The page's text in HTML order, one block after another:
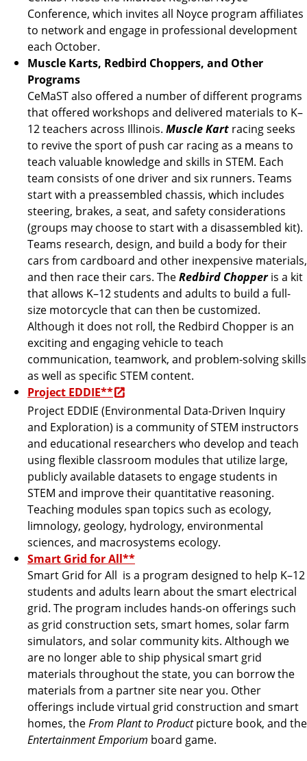
Conference, which invites all Noyce program affiliates
to network and engage in professional development
each October.
Muscle Karts, Redbird Choppers, and Other
Programs
CeMaST also offered a number of different programs
that offered workshops and delivered materials to K–
12 teachers across Illinois. Muscle Kart racing seeks
to revive the sport of push car racing as a means to
teach valuable knowledge and skills in STEM. Each
team consists of one driver and six runners. Teams
start with a preassembled chassis, which includes
steering, brakes, a seat, and safety considerations
(groups may choose to start with a disassembled kit).
Teams research, design, and build a body for their
cars from cardboard and other inexpensive materials,
and then race their cars. TheRedbird Chopper is a kit
that allows K–12 students and adults to build a full-
size motorcycle that can then be customized.
Although it does not roll, the Redbird Chopper is an
exciting and engaging vehicle to teach
communication, teamwork, and problem-solving skills
as well as specific STEM content.
Project EDDIE**
Project EDDIE (Environmental Data-Driven Inquiry
and Exploration) is a community of STEM instructors
and educational researchers who develop and teach
using flexible classroom modules that utilize large,
publicly available datasets to engage students in
STEM and improve their quantitative reasoning.
Teaching modules span topics such as ecology,
limnology, geology, hydrology, environmental
sciences, and macrosystems ecology.
Smart Grid for All**
Smart Grid for All is a program designed to help K–12
students and adults learn about the smart electrical
grid. The program includes hands-on offerings such
as grid construction sets, smart homes, solar farm
simulators, and solar community kits. Although we
are no longer able to ship physical smart grid
materials throughout the state, you can borrow the
materials from a partner site near you. Other
offerings include virtual grid construction and smart
homes, theFrom Plant to Productpicture book, and the
Entertainment Emporium board game.